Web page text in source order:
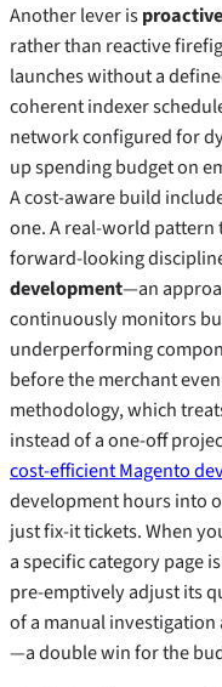
Another lever is
rather than reactive
launches without a
coherent indexer
network configured for
up spending budget on
A cost‑aware build
one. A real‑world
forward‑looking
development—an
continuously monitors
underperforming
before the merchant
methodology, which
instead of a one‑off
cost-efficient Magento
development hours into
just fix‑it tickets. When
a specific category page
pre‑emptively adjust its
of a manual
—a double win for the